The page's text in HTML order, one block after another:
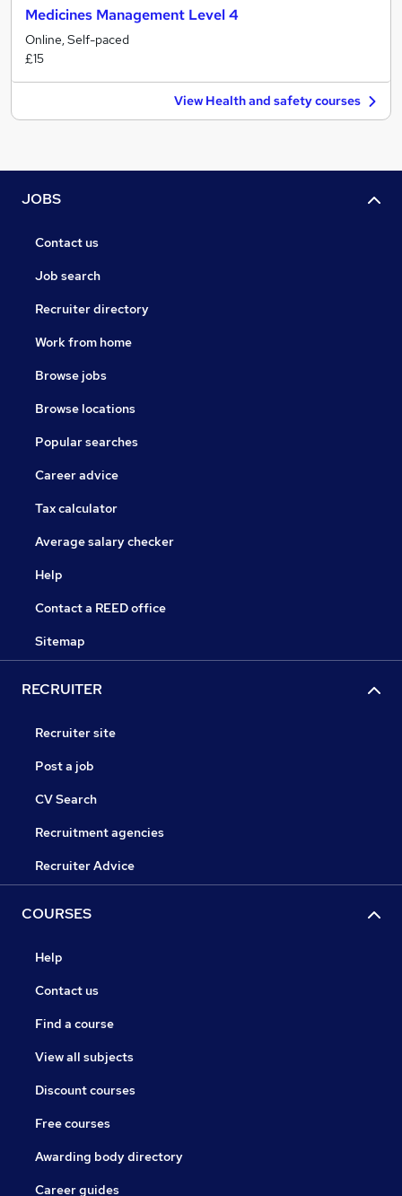
Medicines Management Level 4
Online, Self-paced
£15
View Health and safety courses
JOBS
Contact us
Job search
Recruiter directory
Work from home
Browse jobs
Browse locations
Popular searches
Career advice
Tax calculator
Average salary checker
Help
Contact a REED office
Sitemap
RECRUITER
Recruiter site
Post a job
CV Search
Recruitment agencies
Recruiter Advice
COURSES
Help
Contact us
Find a course
View all subjects
Discount courses
Free courses
Awarding body directory
Career guides